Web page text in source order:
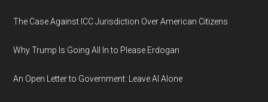
The Case Against ICC Jurisdiction Over American Citizens
Why Trump Is Going All In to Please Erdogan
An Open Letter to Government: Leave AI Alone